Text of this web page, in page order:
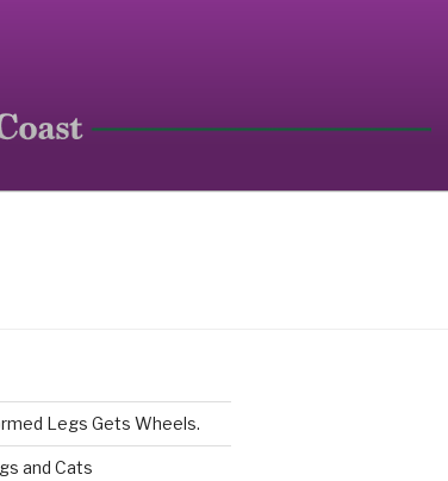
Legs Gets Wheels.
and Cats